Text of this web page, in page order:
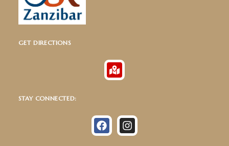
GET DIRECTIONS
STAY CONNECTED: